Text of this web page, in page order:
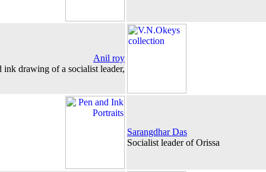
Anil roy
ink drawing of a socialist leader,
Sarangdhar Das
Socialist leader of Orissa